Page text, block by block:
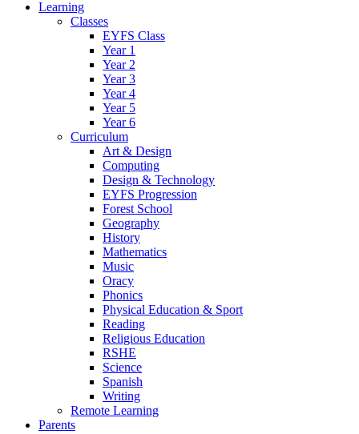
Learning
Classes
EYFS Class
Year 1
Year 2
Year 3
Year 4
Year 5
Year 6
Curriculum
Art & Design
Computing
Design & Technology
EYFS Progression
Forest School
Geography
History
Mathematics
Music
Oracy
Phonics
Physical Education & Sport
Reading
Religious Education
RSHE
Science
Spanish
Writing
Remote Learning
Parents